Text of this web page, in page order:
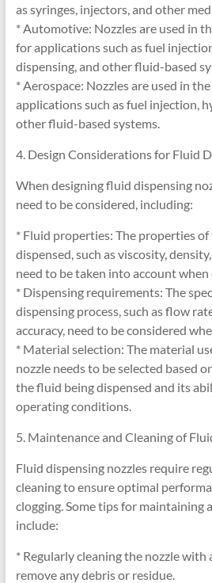
as syringes, injectors, and other
* Automotive: Nozzles are used in
for applications such as fuel
dispensing, and other fluid-based
* Aerospace: Nozzles are used in
applications such as fuel injection,
other fluid-based systems.
4. Design Considerations for Fluid
When designing fluid dispensing
need to be considered, including:
* Fluid properties: The properties
dispensed, such as viscosity,
need to be taken into account when
* Dispensing requirements: The
dispensing process, such as flow
accuracy, need to be considered
* Material selection: The material
nozzle needs to be selected based
the fluid being dispensed and its
operating conditions.
5. Maintenance and Cleaning of
Fluid dispensing nozzles require
cleaning to ensure optimal
clogging. Some tips for maintaining
include:
* Regularly cleaning the nozzle
remove any debris or residue.